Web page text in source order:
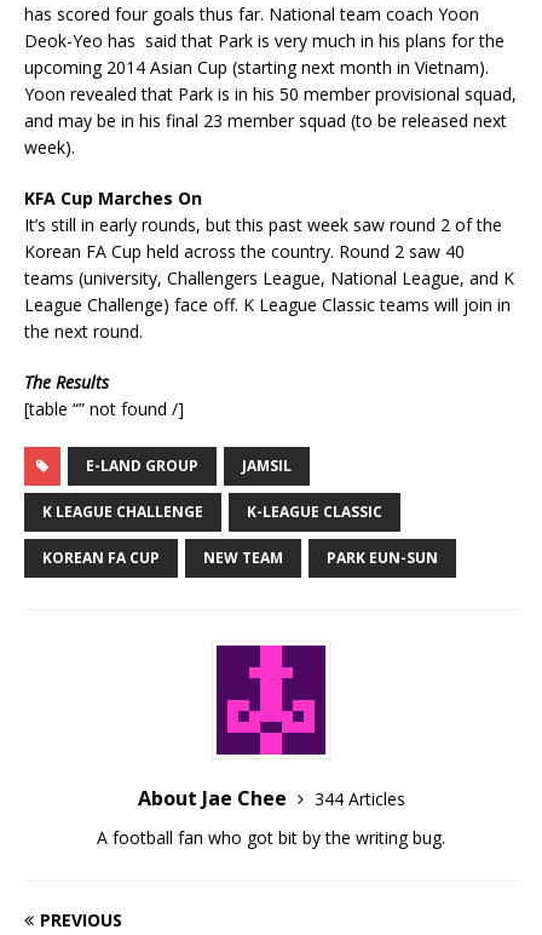
has scored four goals thus far. National team coach Yoon
Deok-Yeo has said that Park is very much in his plans for the
upcoming 2014 Asian Cup (starting next month in Vietnam).
Yoon revealed that Park is in his 50 member provisional squad,
and may be in his final 23 member squad (to be released next
week).
KFA Cup Marches On
It’s still in early rounds, but this past week saw round 2 of the
Korean FA Cup held across the country. Round 2 saw 40
teams (university, Challengers League, National League, and K
League Challenge) face off. K League Classic teams will join in
the next round.
The Results
[table “” not found /]
E-LAND GROUP JAMSIL
K LEAGUE CHALLENGE K-LEAGUE CLASSIC
KOREAN FA CUP NEW TEAM PARK EUN-SUN
About Jae Chee
344 Articles
A football fan who got bit by the writing bug.
PREVIOUS